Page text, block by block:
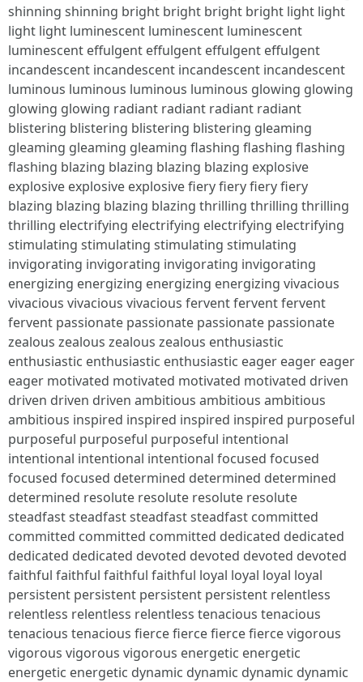
shinning shinning bright bright bright bright light light
light light luminescent luminescent luminescent
luminescent effulgent effulgent effulgent effulgent
incandescent incandescent incandescent incandescent
luminous luminous luminous luminous glowing glowing
glowing glowing radiant radiant radiant radiant
blistering blistering blistering blistering gleaming
gleaming gleaming gleaming flashing flashing flashing
flashing blazing blazing blazing blazing explosive
explosive explosive explosive fiery fiery fiery fiery
blazing blazing blazing blazing thrilling thrilling thrilling
thrilling electrifying electrifying electrifying electrifying
stimulating stimulating stimulating stimulating
invigorating invigorating invigorating invigorating
energizing energizing energizing energizing vivacious
vivacious vivacious vivacious fervent fervent fervent
fervent passionate passionate passionate passionate
zealous zealous zealous zealous enthusiastic
enthusiastic enthusiastic enthusiastic eager eager eager
eager motivated motivated motivated motivated driven
driven driven driven ambitious ambitious ambitious
ambitious inspired inspired inspired inspired purposeful
purposeful purposeful purposeful intentional
intentional intentional intentional focused focused
focused focused determined determined determined
determined resolute resolute resolute resolute
steadfast steadfast steadfast steadfast committed
committed committed committed dedicated dedicated
dedicated dedicated devoted devoted devoted devoted
faithful faithful faithful faithful loyal loyal loyal loyal
persistent persistent persistent persistent relentless
relentless relentless relentless tenacious tenacious
tenacious tenacious fierce fierce fierce fierce vigorous
vigorous vigorous vigorous energetic energetic
energetic energetic dynamic dynamic dynamic dynamic